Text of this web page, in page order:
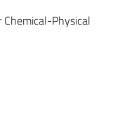
Physical